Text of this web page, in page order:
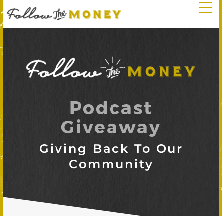
Podcast
Giveaway
Giving Back To Our
Community